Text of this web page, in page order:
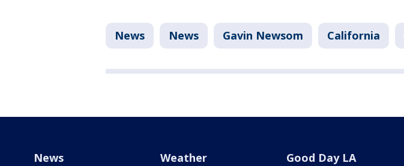
News News Gavin Newsom California
News Weather Good Day LA